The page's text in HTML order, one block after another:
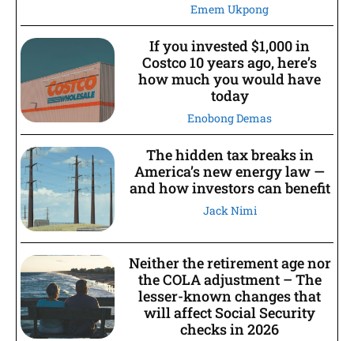
Emem Ukpong
If you invested $1,000 in
Costco 10 years ago, here’s
how much you would have
today
Enobong Demas
The hidden tax breaks in
America’s new energy law —
and how investors can benefit
Jack Nimi
Neither the retirement age nor
the COLA adjustment – The
lesser-known changes that
will affect Social Security
checks in 2026